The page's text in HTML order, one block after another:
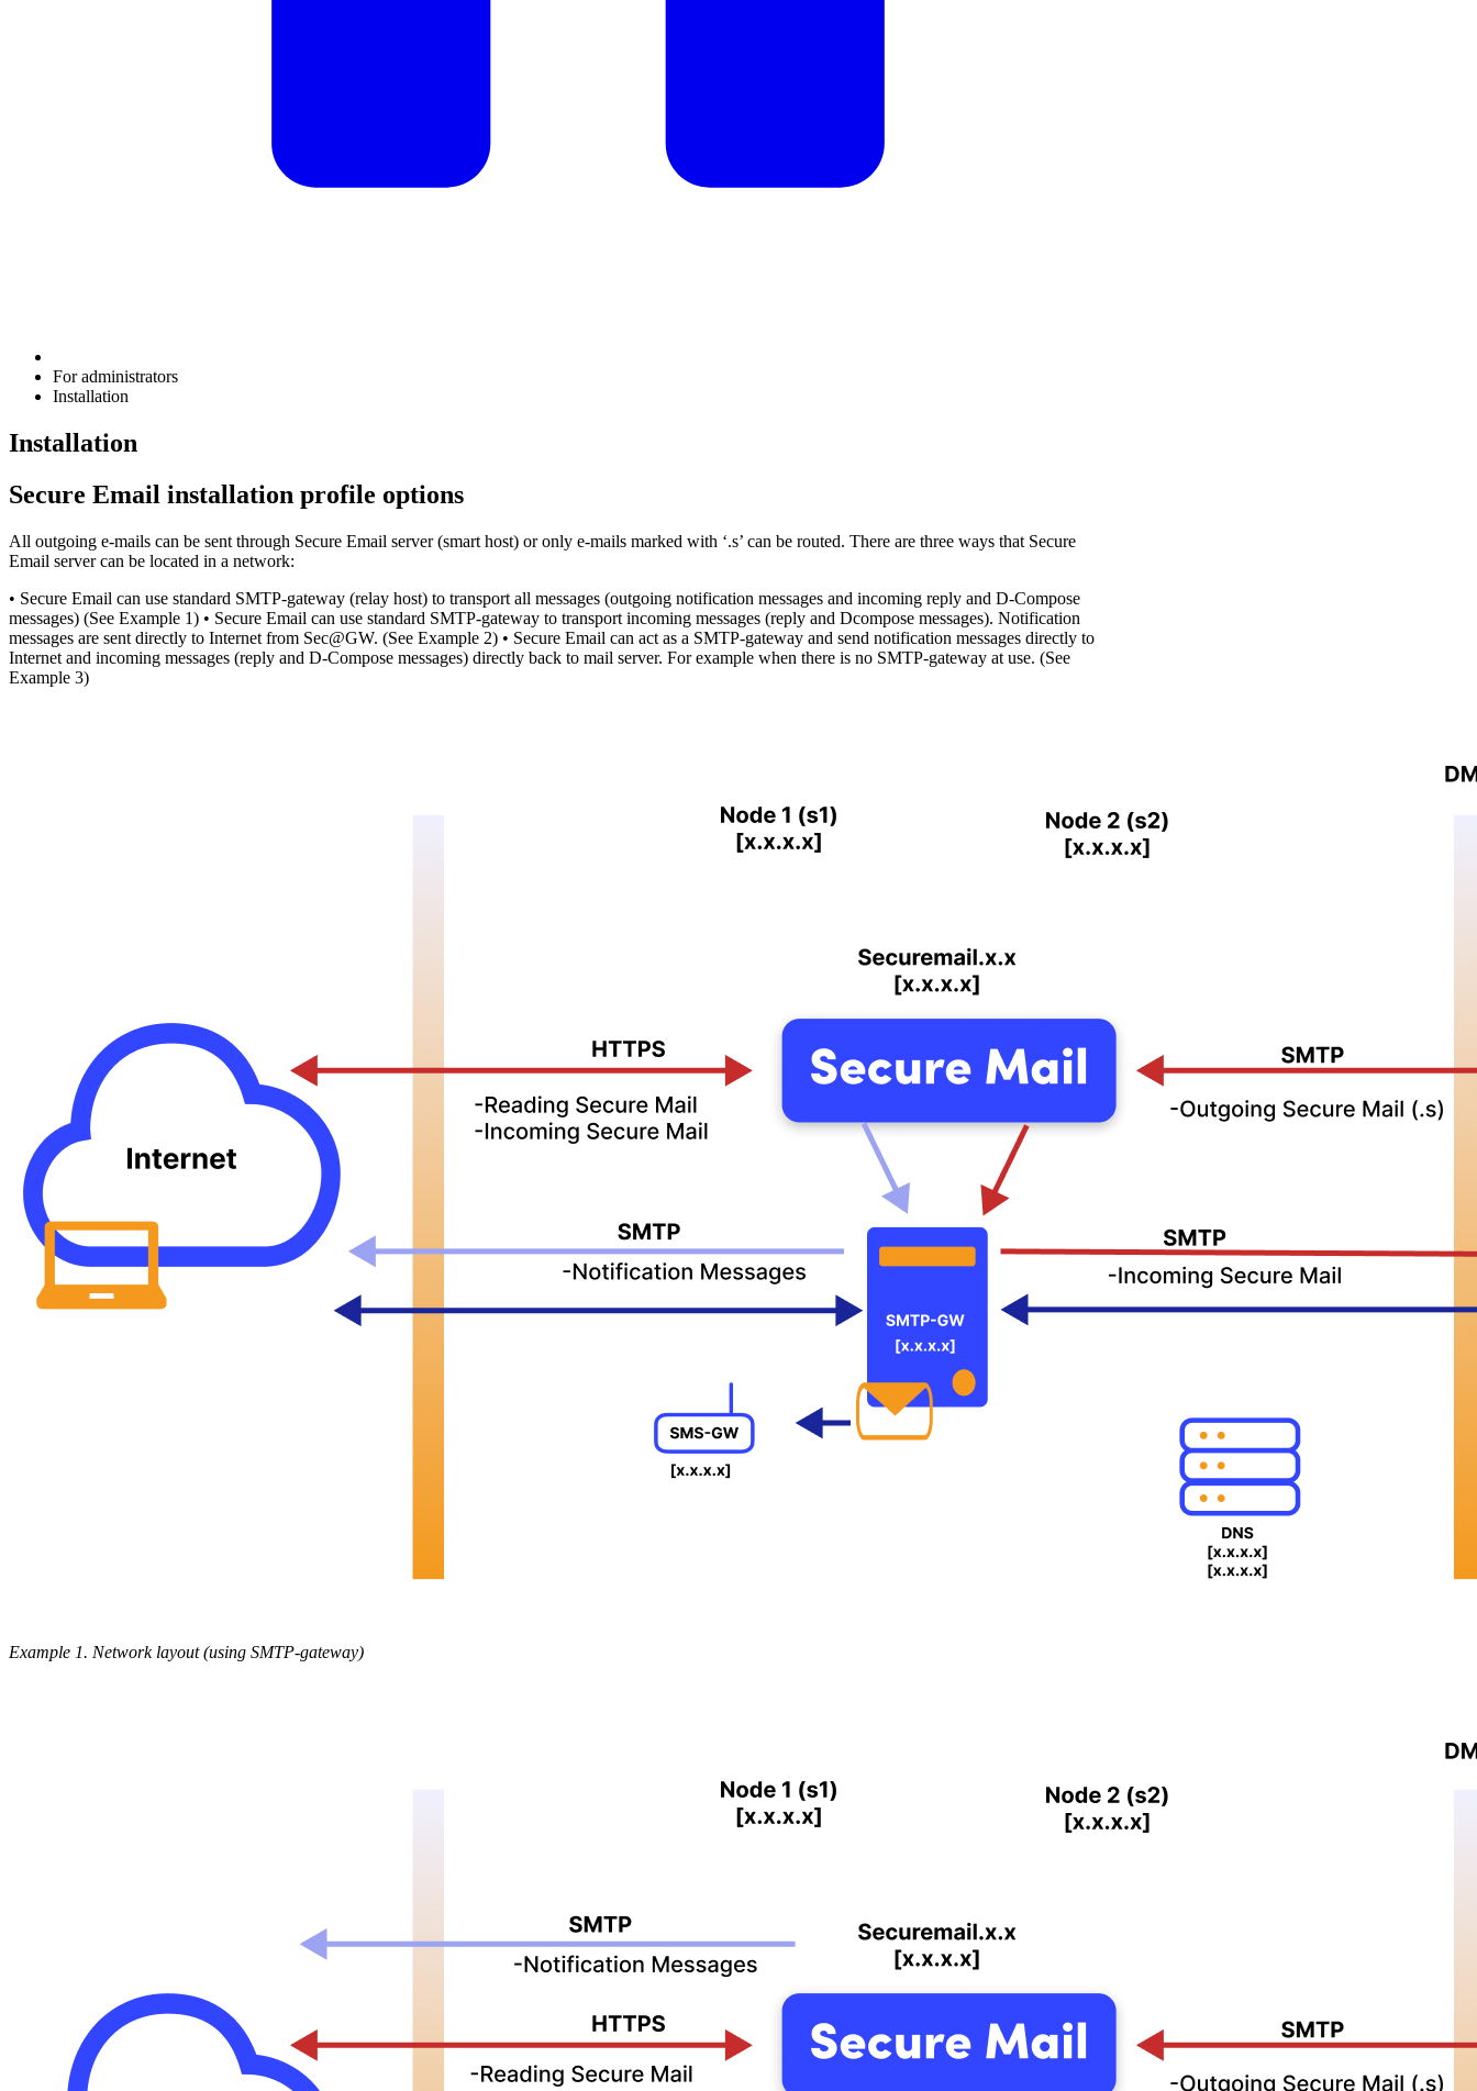
For administrators
Installation
Installation
Secure Email installation profile options
All outgoing e-mails can be sent through Secure Email server (smart host) or only e-mails marked with ‘.s’ can be routed. There are three ways that Secure
Email server can be located in a network:
• Secure Email can use standard SMTP-gateway (relay host) to transport all messages (outgoing notification messages and incoming reply and D-Compose
messages) (See Example 1) • Secure Email can use standard SMTP-gateway to transport incoming messages (reply and Dcompose messages). Notification
messages are sent directly to Internet from Sec@GW. (See Example 2) • Secure Email can act as a SMTP-gateway and send notification messages directly to
Internet and incoming messages (reply and D-Compose messages) directly back to mail server. For example when there is no SMTP-gateway at use. (See
Example 3)
Example 1. Network layout (using SMTP-gateway)